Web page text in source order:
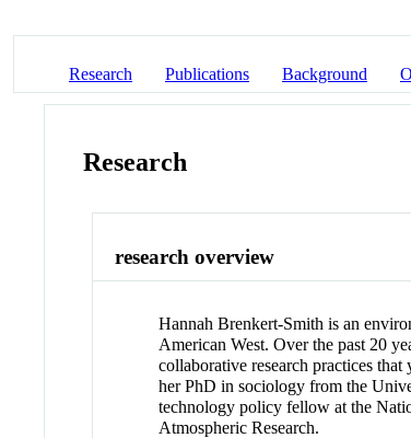
Research Publications Background
Research
research overview
Hannah Brenkert-Smith is an
American West. Over the past 20
collaborative research practices
her PhD in sociology from the
technology policy fellow at the
Atmospheric Research.